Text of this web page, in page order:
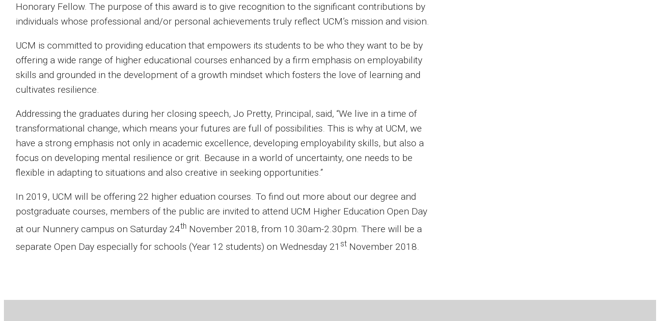
Honorary Fellow. The purpose of this award is to give recognition to the significant contributions by
individuals whose professional and/or personal achievements truly reflect UCM’s mission and vision.
UCM is committed to providing education that empowers its students to be who they want to be by
offering a wide range of higher educational courses enhanced by a firm emphasis on employability
skills and grounded in the development of a growth mindset which fosters the love of learning and
cultivates resilience.
Addressing the graduates during her closing speech, Jo Pretty, Principal, said, “We live in a time of
transformational change, which means your futures are full of possibilities. This is why at UCM, we
have a strong emphasis not only in academic excellence, developing employability skills, but also a
focus on developing mental resilience or grit. Because in a world of uncertainty, one needs to be
flexible in adapting to situations and also creative in seeking opportunities.”
In 2019, UCM will be offering 22 higher eduation courses. To find out more about our degree and
postgraduate courses, members of the public are invited to attend UCM Higher Education Open Day
at our Nunnery campus on Saturday 24th November 2018, from 10.30am-2.30pm. There will be a
separate Open Day especially for schools (Year 12 students) on Wednesday 21 st November 2018.